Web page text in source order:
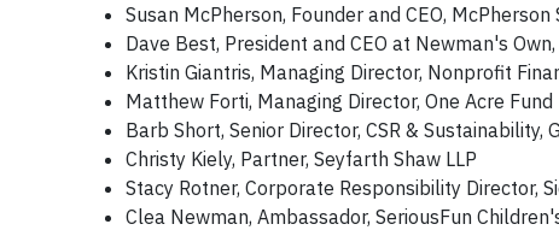
Susan McPherson, Founder and CEO, McPherson
Dave Best, President and CEO at Newman's Own,
Kristin Giantris, Managing Director, Nonprofit
Matthew Forti, Managing Director, One Acre Fund
Barb Short, Senior Director, CSR & Sustainability,
Christy Kiely, Partner, Seyfarth Shaw LLP
Stacy Rotner, Corporate Responsibility Director,
Clea Newman, Ambassador, SeriousFun